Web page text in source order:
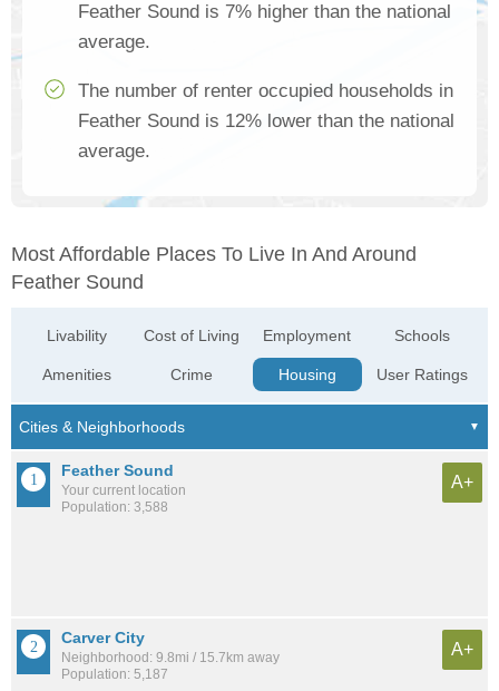
Feather Sound is 7% higher than the national
average.
The number of renter occupied households in
Feather Sound is 12% lower than the national
average.
Most Affordable Places To Live In And Around
Feather Sound
Livability
Amenities
Cost of Living
Crime
Employment
Housing
Schools
User Ratings
Feather Sound
Your current location
Population: 3,588
A+
Carver City
Neighborhood: 9.8mi / 15.7km away
Population: 5,187
A+